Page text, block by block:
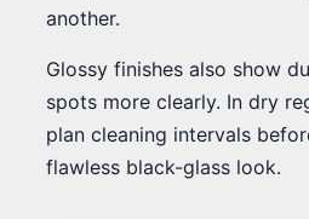
another.
Glossy finishes also show
spots more clearly. In dry
plan cleaning intervals
flawless black-glass look.